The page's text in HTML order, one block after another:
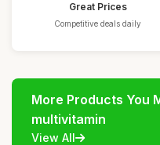
Great Prices
Competitive deals daily
More Products You
multivitamin
View All